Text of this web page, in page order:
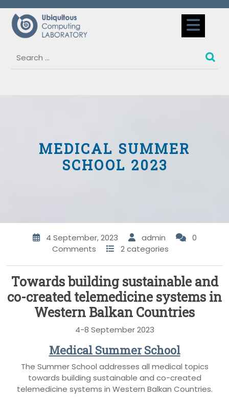
content
MEDICAL SUMMER
SCHOOL 2023
4 September, 2023 admin
0
Comments
2 categories
Towards building sustainable and
co-created telemedicine systems in
Western Balkan Countries
4-8 September 2023
Medical Summer School
The Summer School addresses all medical topics
towards building sustainable and co-created
telemedicine systems in Western Balkan Countries.